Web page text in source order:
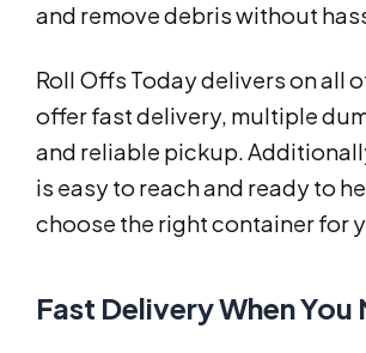
and remove debris without
Roll Offs Today delivers on all
offer fast delivery, multiple
and reliable pickup.
is easy to reach and ready to
choose the right container for
Fast Delivery When You